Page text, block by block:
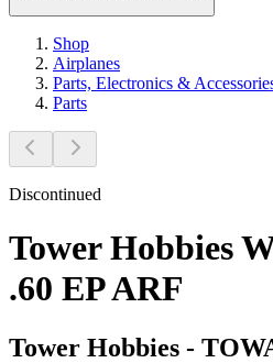
Shop
Airplanes
Parts, Electronics &
Parts
Discontinued
Tower Hobbies
.60 EP ARF
Tower Hobbies -